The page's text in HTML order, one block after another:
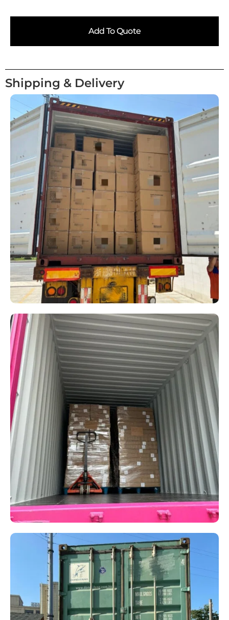
Add To Quote
Shipping & Delivery